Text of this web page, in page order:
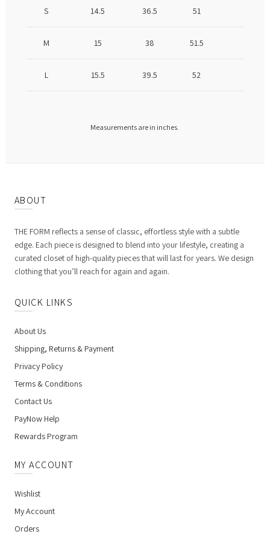
S 14.5 36.5 51
M 15 38 51.5
L 15.5 39.5 52
Measurements are in inches.
ABOUT
THE FORM reflects a sense of classic, effortless style with a subtle
edge. Each piece is designed to blend into your lifestyle, creating a
curated closet of high-quality pieces that will last for years. We design
clothing that you’ll reach for again and again.
QUICK LINKS
About Us
Shipping, Returns & Payment
Privacy Policy
Terms & Conditions
Contact Us
PayNow Help
Rewards Program
MY ACCOUNT
Wishlist
My Account
Orders